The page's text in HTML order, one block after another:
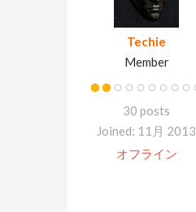
Techie
Member
30 posts
Joined: 11月 2013
オフライン